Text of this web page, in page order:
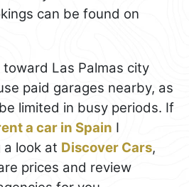
can be found on
Las Palmas city
paid garages nearby, as
limited in busy periods. If
a car in Spain I
a look at Discover Cars,
prices and review